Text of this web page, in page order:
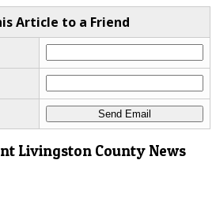
Article to a Friend
Livingston County News